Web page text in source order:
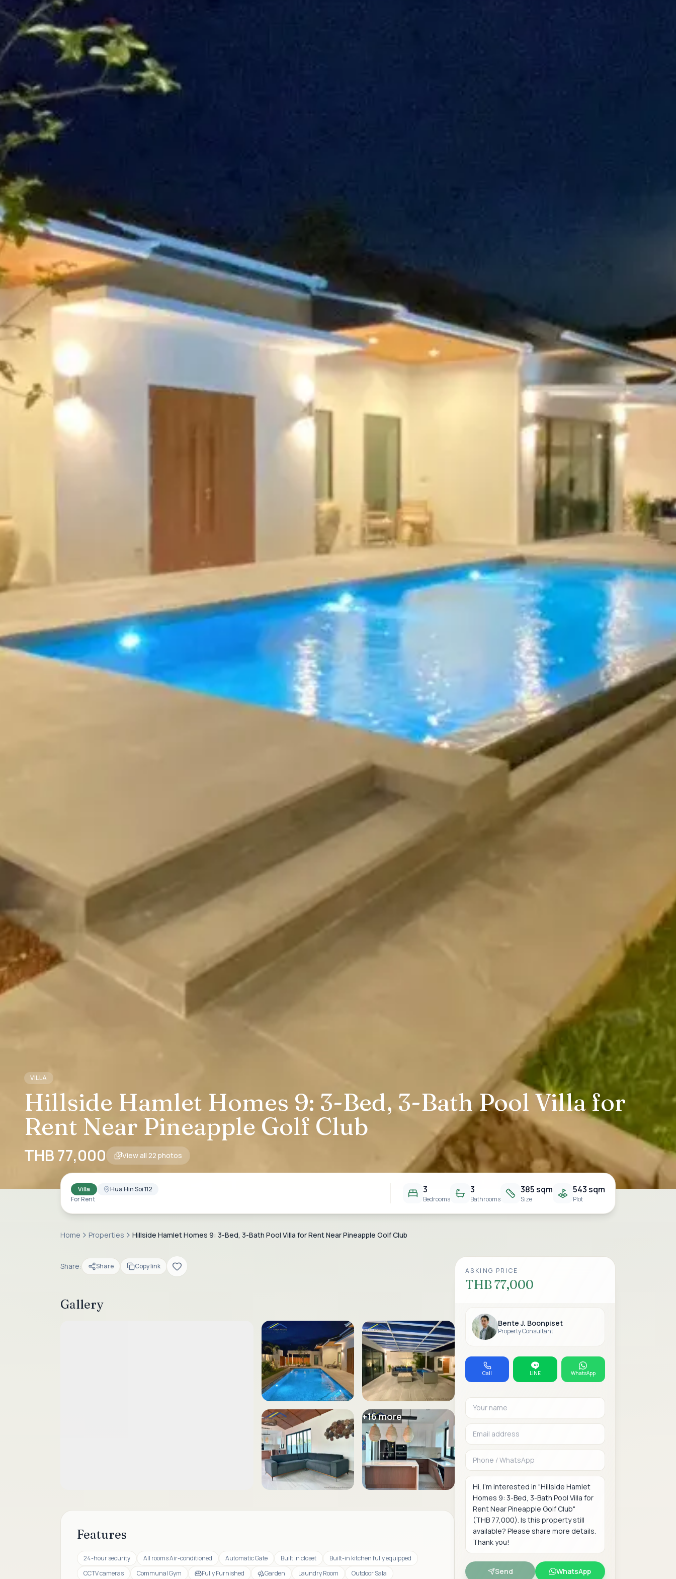
VILLA
Hillside Hamlet Homes 9: 3-Bed, 3-Bath Pool Villa for
Rent Near Pineapple Golf Club
THB 77,000 View all 22 photos
Villa
Hua Hin Soi 112
For Rent
3
Bedrooms
3
Bathrooms
385 sqm
Size
543 sqm
Plot
Home Properties Hillside Hamlet Homes 9: 3-Bed, 3-Bath Pool Villa for Rent Near Pineapple Golf Club
Share: Share Copy link
Gallery
+16more
Features
24-hour security All rooms Air-conditioned Automatic Gate Built in closet
Built-in kitchen fully equipped
CCTV cameras
Communal Gym Fully Furnished Garden Laundry Room Outdoor Sala
ASKING PRICE
THB 77,000
Bente J. Boonpiset
Property Consultant
Call LINE WhatsApp
Your name
Send WhatsApp